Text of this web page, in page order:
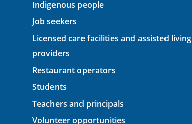
Indigenous people
Job seekers
Licensed care facilities and assisted living
providers
Restaurant operators
Students
Teachers and principals
Volunteer opportunities